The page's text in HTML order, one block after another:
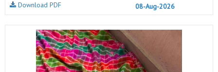
08-Aug-2026
Download PDF